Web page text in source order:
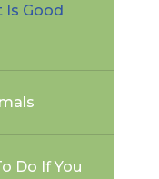
Is Good
Do If You